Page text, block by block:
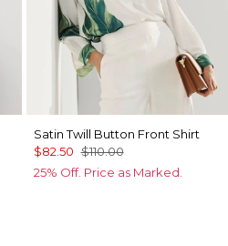
Satin Twill Button Front Shirt
$82.50 $110.00
25% Off. Price as Marked.